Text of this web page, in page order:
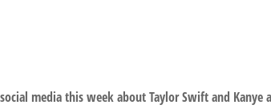
media this week about Taylor Swift and